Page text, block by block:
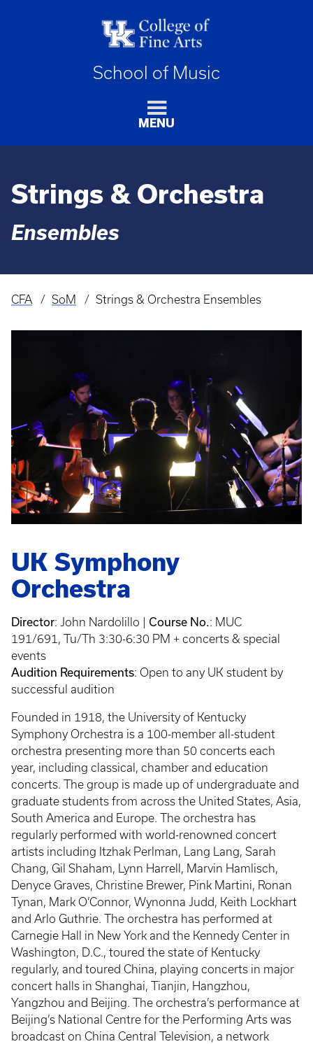
School of Music
MENU
Strings & Orchestra
Ensembles
Breadcrumb
CFA SoM Strings & Orchestra Ensembles
UK Symphony
Orchestra
Director: John Nardolillo | Course No.: MUC
191/691, Tu/Th 3:30-6:30 PM + concerts & special
events
Audition Requirements: Open to any UK student by
successful audition
Founded in 1918, the University of Kentucky
Symphony Orchestra is a 100-member all-student
orchestra presenting more than 50 concerts each
year, including classical, chamber and education
concerts. The group is made up of undergraduate and
graduate students from across the United States, Asia,
South America and Europe. The orchestra has
regularly performed with world-renowned concert
artists including Itzhak Perlman, Lang Lang, Sarah
Chang, Gil Shaham, Lynn Harrell, Marvin Hamlisch,
Denyce Graves, Christine Brewer, Pink Martini, Ronan
Tynan, Mark O’Connor, Wynonna Judd, Keith Lockhart
and Arlo Guthrie. The orchestra has performed at
Carnegie Hall in New York and the Kennedy Center in
Washington, D.C., toured the state of Kentucky
regularly, and toured China, playing concerts in major
concert halls in Shanghai, Tianjin, Hangzhou,
Yangzhou and Beijing. The orchestra’s performance at
Beijing’s National Centre for the Performing Arts was
broadcast on China Central Television, a network